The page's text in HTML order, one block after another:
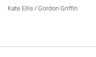
Kate Ellis/Gordon Griffin